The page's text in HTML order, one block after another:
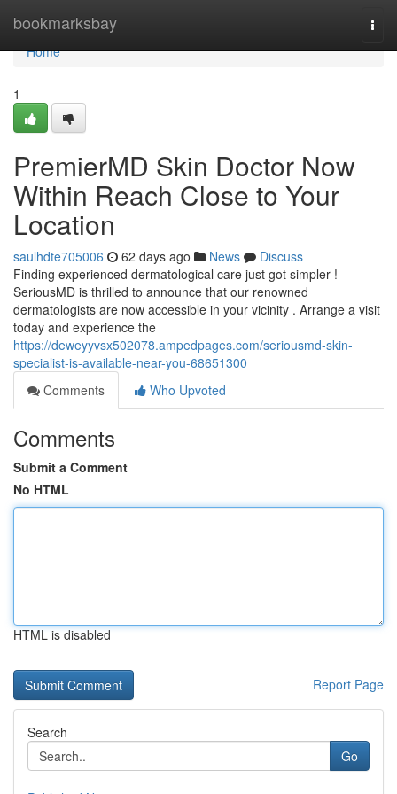
bookmarksbay
Home
Home
1
PremierMD Skin Doctor Now
Within Reach Close to Your
Location
saulhdte705006 62 days ago News
Discuss
Finding experienced dermatological care just got simpler !
SeriousMD is thrilled to announce that our renowned
dermatologists are now accessible in your vicinity . Arrange a visit
today and experience the
https://deweyyvsx502078.ampedpages.com/seriousmd-skin-
specialist-is-available-near-you-68651300
Comments
Who Upvoted
Comments
Submit a Comment
No HTML
HTML is disabled
Report Page
Search
Go